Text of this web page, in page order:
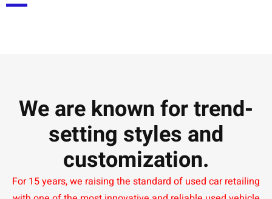
We are known for trend-
setting styles and
customization.
For 15 years, we raising the standard of used car retailing